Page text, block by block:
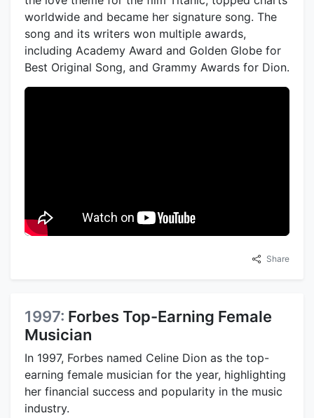
worldwide and became her signature song. The
song and its writers won multiple awards,
including Academy Award and Golden Globe for
Best Original Song, and Grammy Awards for Dion.
Share
1997: Forbes Top-Earning Female
Musician
In 1997, Forbes named Celine Dion as the top-
earning female musician for the year, highlighting
her financial success and popularity in the music
industry.